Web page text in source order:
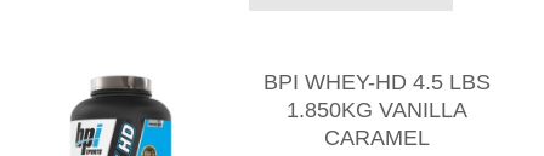
BPI WHEY-HD 4.5 LBS
1.850KG VANILLA
CARAMEL